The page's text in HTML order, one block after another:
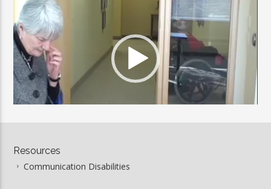
Resources
Communication Disabilities